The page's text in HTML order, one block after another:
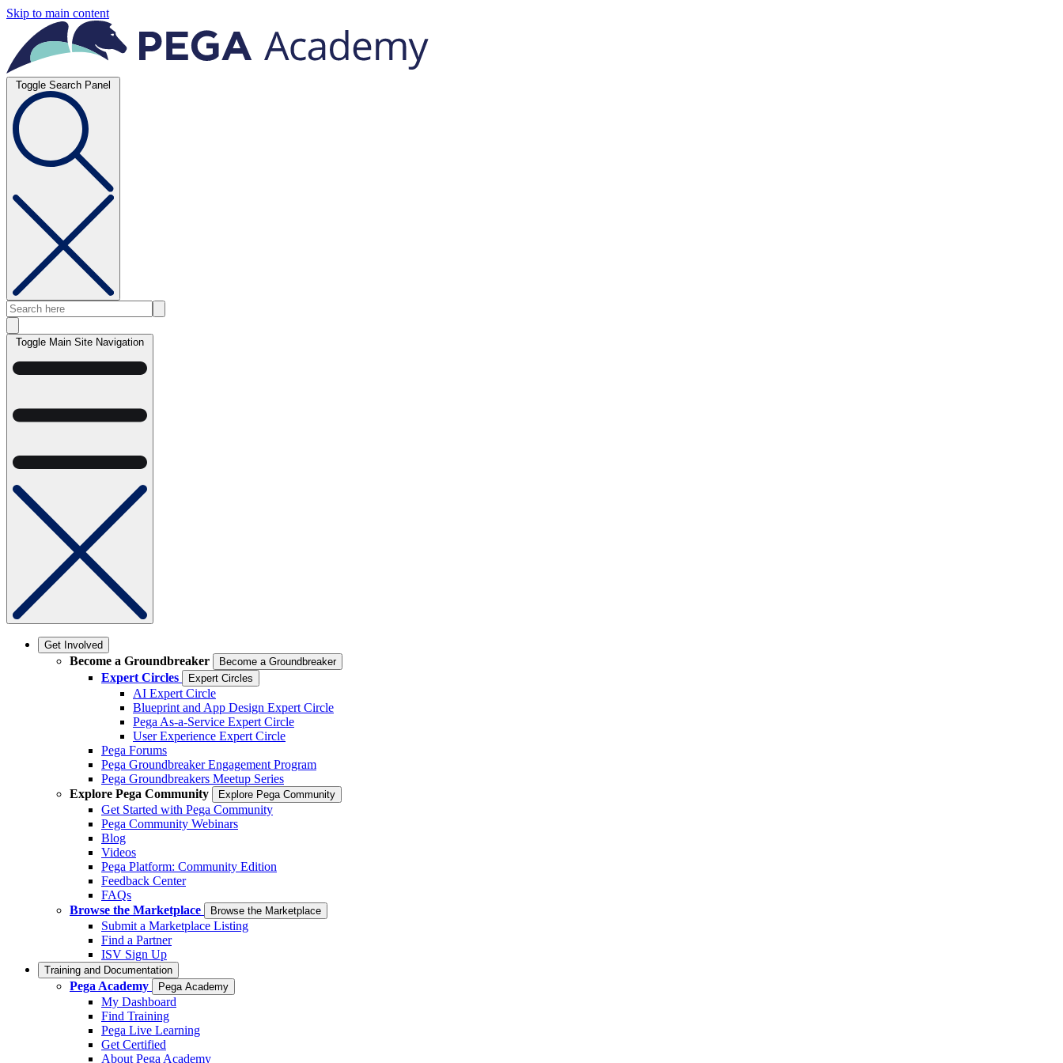
Skip to main content
Toggle Search Panel
Toggle Main Site Navigation
Get Involved
Become a Groundbreaker Become a Groundbreaker
Expert Circles Expert Circles
AI Expert Circle
Blueprint and App Design Expert Circle
Pega As-a-Service Expert Circle
User Experience Expert Circle
Pega Forums
Pega Groundbreaker Engagement Program
Pega Groundbreakers Meetup Series
Explore Pega Community
Explore Pega Community
Get Started with Pega Community
Pega Community Webinars
Blog
Videos
Pega Platform: Community Edition
Feedback Center
FAQs
Browse the Marketplace
Browse the Marketplace
Submit a Marketplace Listing
Find a Partner
ISV Sign Up
Training and Documentation
Pega Academy Pega Academy
My Dashboard
Find Training
Pega Live Learning
Get Certified
About Pega Academy